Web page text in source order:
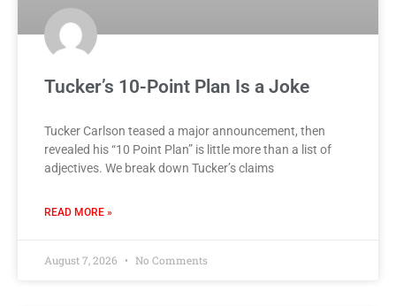
Tucker’s 10-Point Plan Is a Joke
Tucker Carlson teased a major announcement, then
revealed his “10 Point Plan” is little more than a list of
adjectives. We break down Tucker’s claims
READ MORE »
August 7, 2026 No Comments